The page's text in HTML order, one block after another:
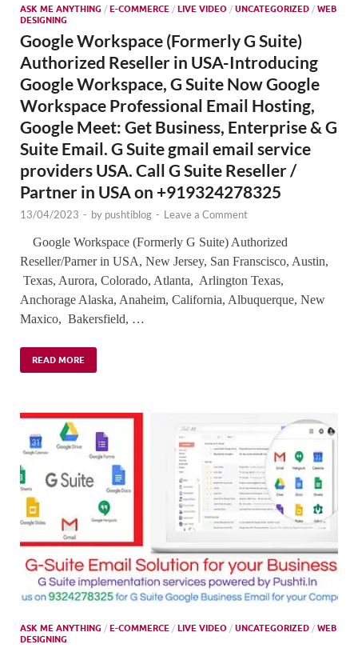
ASK ME ANYTHING / E-COMMERCE / LIVE VIDEO / UNCATEGORIZED / WEB
DESIGNING
Google Workspace (Formerly G Suite)
Authorized Reseller in USA-Introducing
Google Workspace, G Suite Now Google
Workspace Professional Email Hosting,
Google Meet: Get Business, Enterprise & G
Suite Email. G Suite gmail email service
providers USA. Call G Suite Reseller /
Partner in USA on +919324278325
13/04/2023 - by pushtiblog - Leave a Comment
Google Workspace (Formerly G Suite) Authorized
Reseller/Parner in USA, New Jersey, San Franscisco, Austin,
Texas, Aurora, Colorado, Atlanta, Arlington Texas,
Anchorage Alaska, Anaheim, California, Albuquerque, New
Maxico, Bakersfield, …
READ MORE
ASK ME ANYTHING / E-COMMERCE / LIVE VIDEO / UNCATEGORIZED / WEB
DESIGNING